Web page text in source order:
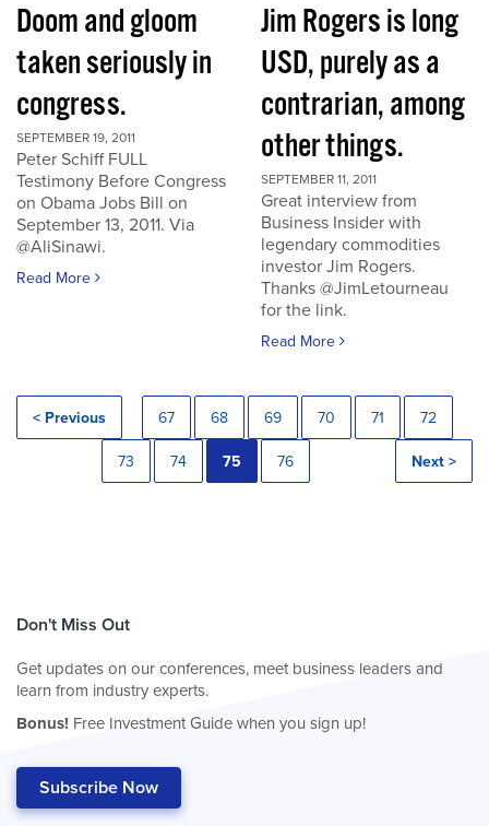
Doom and gloom
taken seriously in
congress.
SEPTEMBER 19, 2011
Peter Schiff FULL
Testimony Before Congress
on Obama Jobs Bill on
September 13, 2011. Via
@AliSinawi.
Read More
Jim Rogers is long
USD, purely as a
contrarian, among
other things.
SEPTEMBER 11, 2011
Great interview from
Business Insider with
legendary commodities
investor Jim Rogers.
Thanks @JimLetourneau
for the link.
Read More
< Previous 67 68 69 70 71 72
73 74 75 76 Next >
Don't Miss Out
Get updates on our conferences, meet business leaders and
learn from industry experts.
Bonus! Free Investment Guide when you sign up!
Subscribe Now